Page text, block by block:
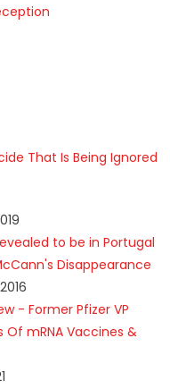
That Is Being Ignored
to be in Portugal
Disappearance
- Former Pfizer VP
Of mRNA Vaccines &